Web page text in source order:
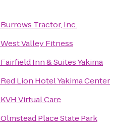
Burrows Tractor, Inc.
West Valley Fitness
Fairfield Inn & Suites Yakima
Red Lion Hotel Yakima Center
KVH Virtual Care
Olmstead Place State Park